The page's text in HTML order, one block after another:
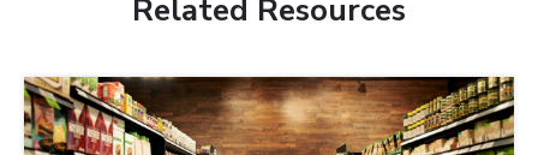
Related Resources